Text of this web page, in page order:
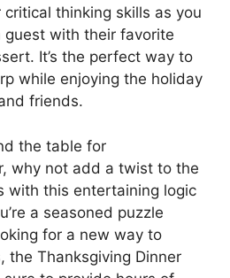
thinking skills as you
with their favorite
It’s the perfect way to
while enjoying the holiday
friends.
the table for
why not add a twist to the
with this entertaining logic
a seasoned puzzle
for a new way to
the Thanksgiving Dinner